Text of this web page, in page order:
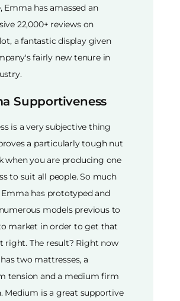
Emma has amassed an
22,000+ reviews on
a fantastic display given
fairly new tenure in
Supportiveness
is a very subjective thing
a particularly tough nut
when you are producing one
to suit all people. So much
has prototyped and
models previous to
market in order to get that
right. The result? Right now
two mattresses, a
tension and a medium firm
Medium is a great supportive